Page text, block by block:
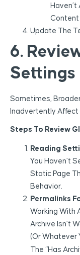
Content
Update The
6.
Settings
Sometimes,
Inadvertently Affect
Steps To Review
Reading
You Haven’t
Static Page
Behavior.
Permalinks
Working With
Archive Isn’t
(or Whatever
The “Has